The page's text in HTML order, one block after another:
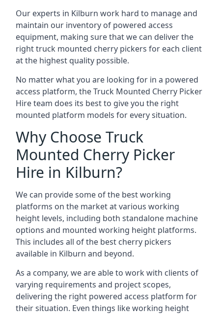
Our experts in Kilburn work hard to manage and
maintain our inventory of powered access
equipment, making sure that we can deliver the
right truck mounted cherry pickers for each client
at the highest quality possible.
No matter what you are looking for in a powered
access platform, the Truck Mounted Cherry Picker
Hire team does its best to give you the right
mounted platform models for every situation.
Why Choose Truck
Mounted Cherry Picker
Hire in Kilburn?
We can provide some of the best working
platforms on the market at various working
height levels, including both standalone machine
options and mounted working height platforms.
This includes all of the best cherry pickers
available in Kilburn and beyond.
As a company, we are able to work with clients of
varying requirements and project scopes,
delivering the right powered access platform for
their situation. Even things like working height